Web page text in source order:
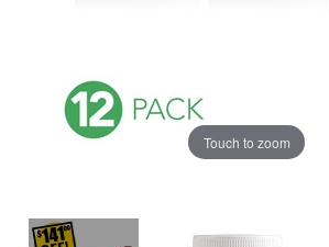
Touch to zoom